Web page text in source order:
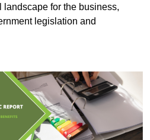
for the business,
legislation and